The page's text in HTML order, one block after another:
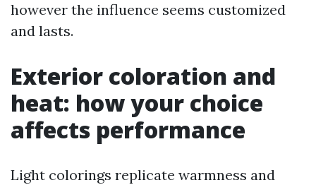
however the influence seems customized
and lasts.
Exterior coloration and
heat: how your choice
affects performance
Light colorings replicate warmness and